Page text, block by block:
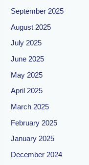
September 2025
August 2025
July 2025
June 2025
May 2025
April 2025
March 2025
February 2025
January 2025
December 2024